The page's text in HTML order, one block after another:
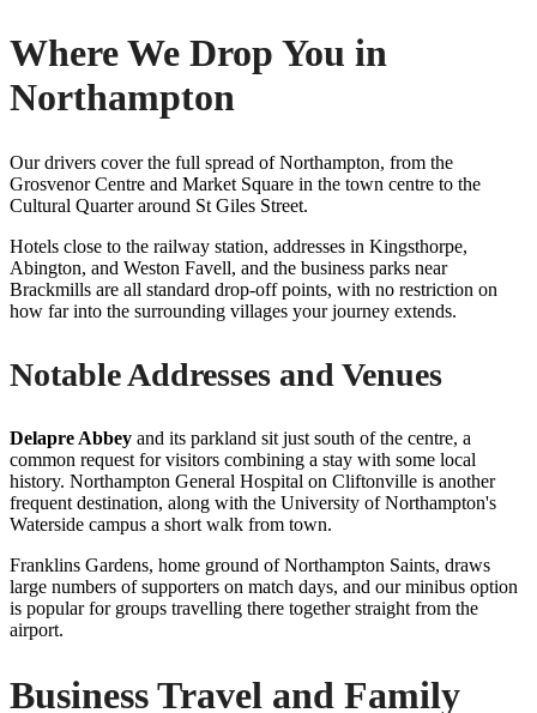
Where We Drop You in
Northampton
Our drivers cover the full spread of Northampton, from the
Grosvenor Centre and Market Square in the town centre to the
Cultural Quarter around St Giles Street.
Hotels close to the railway station, addresses in Kingsthorpe,
Abington, and Weston Favell, and the business parks near
Brackmills are all standard drop-off points, with no restriction on
how far into the surrounding villages your journey extends.
Notable Addresses and Venues
Delapre Abbey and its parkland sit just south of the centre, a
common request for visitors combining a stay with some local
history. Northampton General Hospital on Cliftonville is another
frequent destination, along with the University of Northampton's
Waterside campus a short walk from town.
Franklins Gardens, home ground of Northampton Saints, draws
large numbers of supporters on match days, and our minibus option
is popular for groups travelling there together straight from the
airport.
Business Travel and Family